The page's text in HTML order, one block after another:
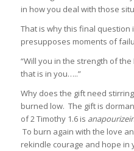
in how you deal with those
That is why this final question
presupposes moments of
“Will you in the strength of
that is in you…..”
Why does the gift need
burned low. The gift is
of 2 Timothy 1.6 is
To burn again with the love
rekindle courage and hope in